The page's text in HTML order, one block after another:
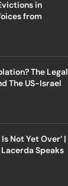
in
from
The Legal
The US-Israel
Not Yet Over’ |
Speaks